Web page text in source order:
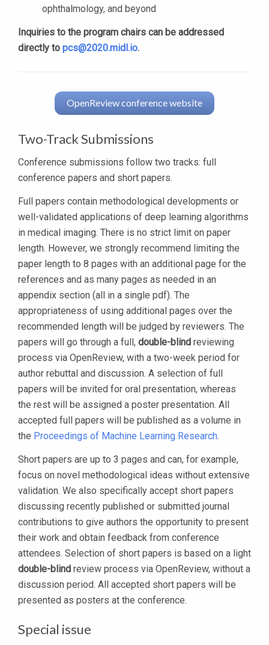
ophthalmology, and beyond
Inquiries to the program chairs can be addressed
directly to pcs@2020.midl.io.
OpenReview conference website
Two-Track Submissions
Conference submissions follow two tracks: full
conference papers and short papers.
Full papers contain methodological developments or
well-validated applications of deep learning algorithms
in medical imaging. There is no strict limit on paper
length. However, we strongly recommend limiting the
paper length to 8 pages with an additional page for the
references and as many pages as needed in an
appendix section (all in a single pdf). The
appropriateness of using additional pages over the
recommended length will be judged by reviewers. The
papers will go through a full, double-blind reviewing
process via OpenReview, with a two-week period for
author rebuttal and discussion. A selection of full
papers will be invited for oral presentation, whereas
the rest will be assigned a poster presentation. All
accepted full papers will be published as a volume in
the Proceedings of Machine Learning Research.
Short papers are up to 3 pages and can, for example,
focus on novel methodological ideas without extensive
validation. We also specifically accept short papers
discussing recently published or submitted journal
contributions to give authors the opportunity to present
their work and obtain feedback from conference
attendees. Selection of short papers is based on a light
double-blind review process via OpenReview, without a
discussion period. All accepted short papers will be
presented as posters at the conference.
Special issue